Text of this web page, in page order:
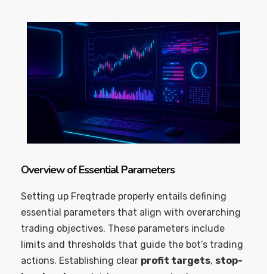
Overview of Essential Parameters
Setting up Freqtrade properly entails defining
essential parameters that align with overarching
trading objectives. These parameters include
limits and thresholds that guide the bot’s trading
actions. Establishing clear profit targets, stop-